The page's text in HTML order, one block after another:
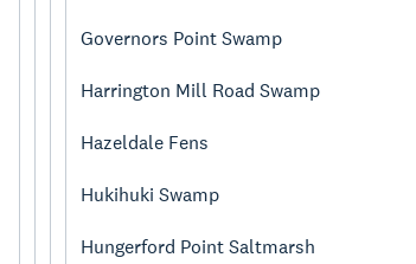
Governors Point Swamp
Harrington Mill Road Swamp
Hazeldale Fens
Hukihuki Swamp
Hungerford Point Saltmarsh